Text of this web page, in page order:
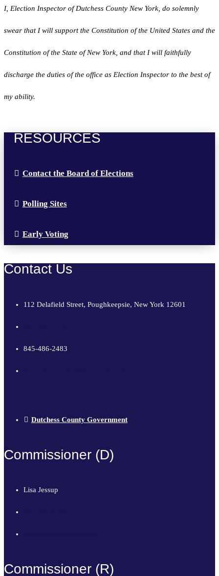
I, Election Inspector of Dutchess County New York, do solemnly
swear that I will support the Constitution of the United States and the
Constitution of the State of New York, and that I will faithfully
discharge the duties of the office as Election Inspector to the best of
my ability.
RESOURCES
Contact the Board of Elections
Polling Sites
Early Voting
Contact Us
112 Delafield Street, Poughkeepsie, New York 12601
845-486-2483
Dutchess County Government
Commissioner (D)
Lisa Jessup
Commissioner (R)